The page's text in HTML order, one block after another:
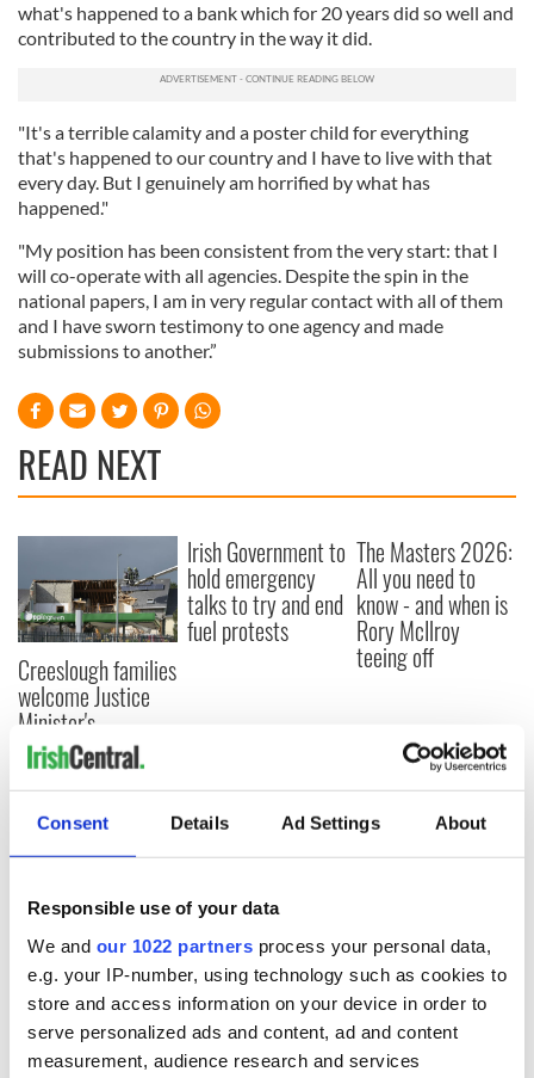
Consent Details Ad Settings About
Responsible use of your data
We and our 1022 partners process your personal data,
e.g. your IP-number, using technology such as cookies to
store and access information on your device in order to
serve personalized ads and content, ad and content
measurement, audience research and services
what's happened to a bank which for 20 years did so well and
contributed to the country in the way it did.
"It's a terrible calamity and a poster child for everything
that's happened to our country and I have to live with that
every day. But I genuinely am horrified by what has
happened."
"My position has been consistent from the very start: that I
will co-operate with all agencies. Despite the spin in the
national papers, I am in very regular contact with all of them
and I have sworn testimony to one agency and made
submissions to another.”
READ NEXT
Creeslough families
welcome Justice
Minister's
consideration of
inquiry
Irish Government to
hold emergency
talks to try and end
fuel protests
The Masters 2026:
All you need to
know - and when is
Rory McIlroy
teeing off
COMMENTS